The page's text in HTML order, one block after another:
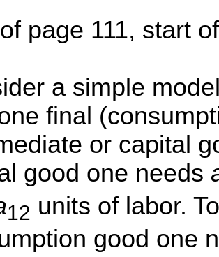
page 111, start
a simple
final
or capital
good one needs
12 units of labor.
good one